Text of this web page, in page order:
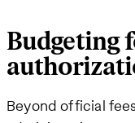
Budgeting
Beyond official